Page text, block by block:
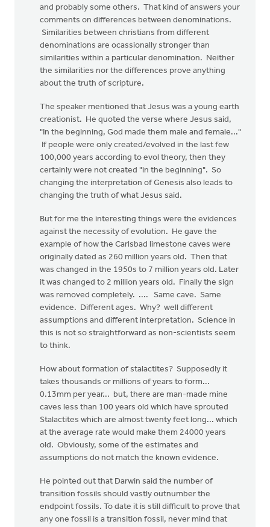
and probably some others. That kind of answers your
comments on differences between denominations.
Similarities between christians from different
denominations are ocassionally stronger than
similarities within a particular denomination. Neither
the similarities nor the differences prove anything
about the truth of scripture.
The speaker mentioned that Jesus was a young earth
creationist. He quoted the verse where Jesus said,
"In the beginning, God made them male and female..."
If people were only created/evolved in the last few
100,000 years according to evol theory, then they
certainly were not created "in the beginning". So
changing the interpretation of Genesis also leads to
changing the truth of what Jesus said.
But for me the interesting things were the evidences
against the necessity of evolution. He gave the
example of how the Carlsbad limestone caves were
originally dated as 260 million years old. Then that
was changed in the 1950s to 7 million years old. Later
it was changed to 2 million years old. Finally the sign
was removed completely. .... Same cave. Same
evidence. Different ages. Why? well different
assumptions and different interpretation. Science in
this is not so straightforward as non-scientists seem
to think.
How about formation of stalactites? Supposedly it
takes thousands or millions of years to form...
0.13mm per year... but, there are man-made mine
caves less than 100 years old which have sprouted
Stalactites which are almost twenty feet long... which
at the average rate would make them 24000 years
old. Obviously, some of the estimates and
assumptions do not match the known evidence.
He pointed out that Darwin said the number of
transition fossils should vastly outnumber the
endpoint fossils. To date it is still difficult to prove that
any one fossil is a transition fossil, never mind that